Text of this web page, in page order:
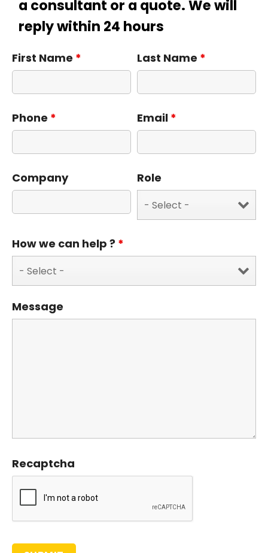
a consultant or a quote. We will
reply within 24 hours
First Name * Last Name *
Phone * Email *
Company Role
How we can help ? *
Message
Recaptcha